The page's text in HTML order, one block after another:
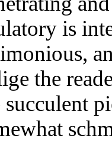
is
the
succulent